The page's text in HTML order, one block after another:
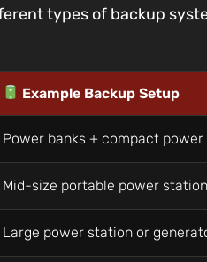
types of backup
Example Backup Setup
Power banks + compact
Mid-size portable power
Large power station or